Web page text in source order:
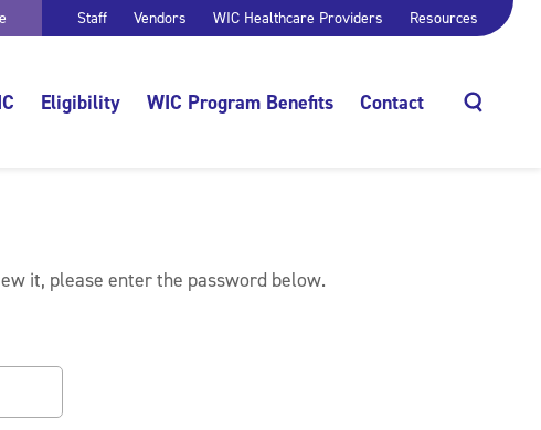
Staff Vendors WIC Healthcare Providers Resources
Eligibility WIC Program Benefits Contact
it, please enter the password below.